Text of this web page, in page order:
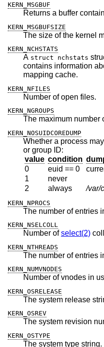
KERN_MSGBUF
Returns a buffer
KERN_MSGBUFSIZE
The size of the kernel
KERN_NCHSTATS
A struct nchstats
contains information
mapping cache.
KERN_NFILES
Number of open files.
KERN_NGROUPS
The maximum number
KERN_NOSUIDCOREDUMP
Whether a process
or group ID:
value condition
0
euid == 0
1
never
2
always /var/
KERN_NPROCS
The number of entries
KERN_NSELCOLL
Number ofselect(2)
KERN_NTHREADS
The number of entries
KERN_NUMVNODES
Number of vnodes in
KERN_OSRELEASE
The system release
KERN_OSREV
The system revision
KERN_OSTYPE
The system type string.